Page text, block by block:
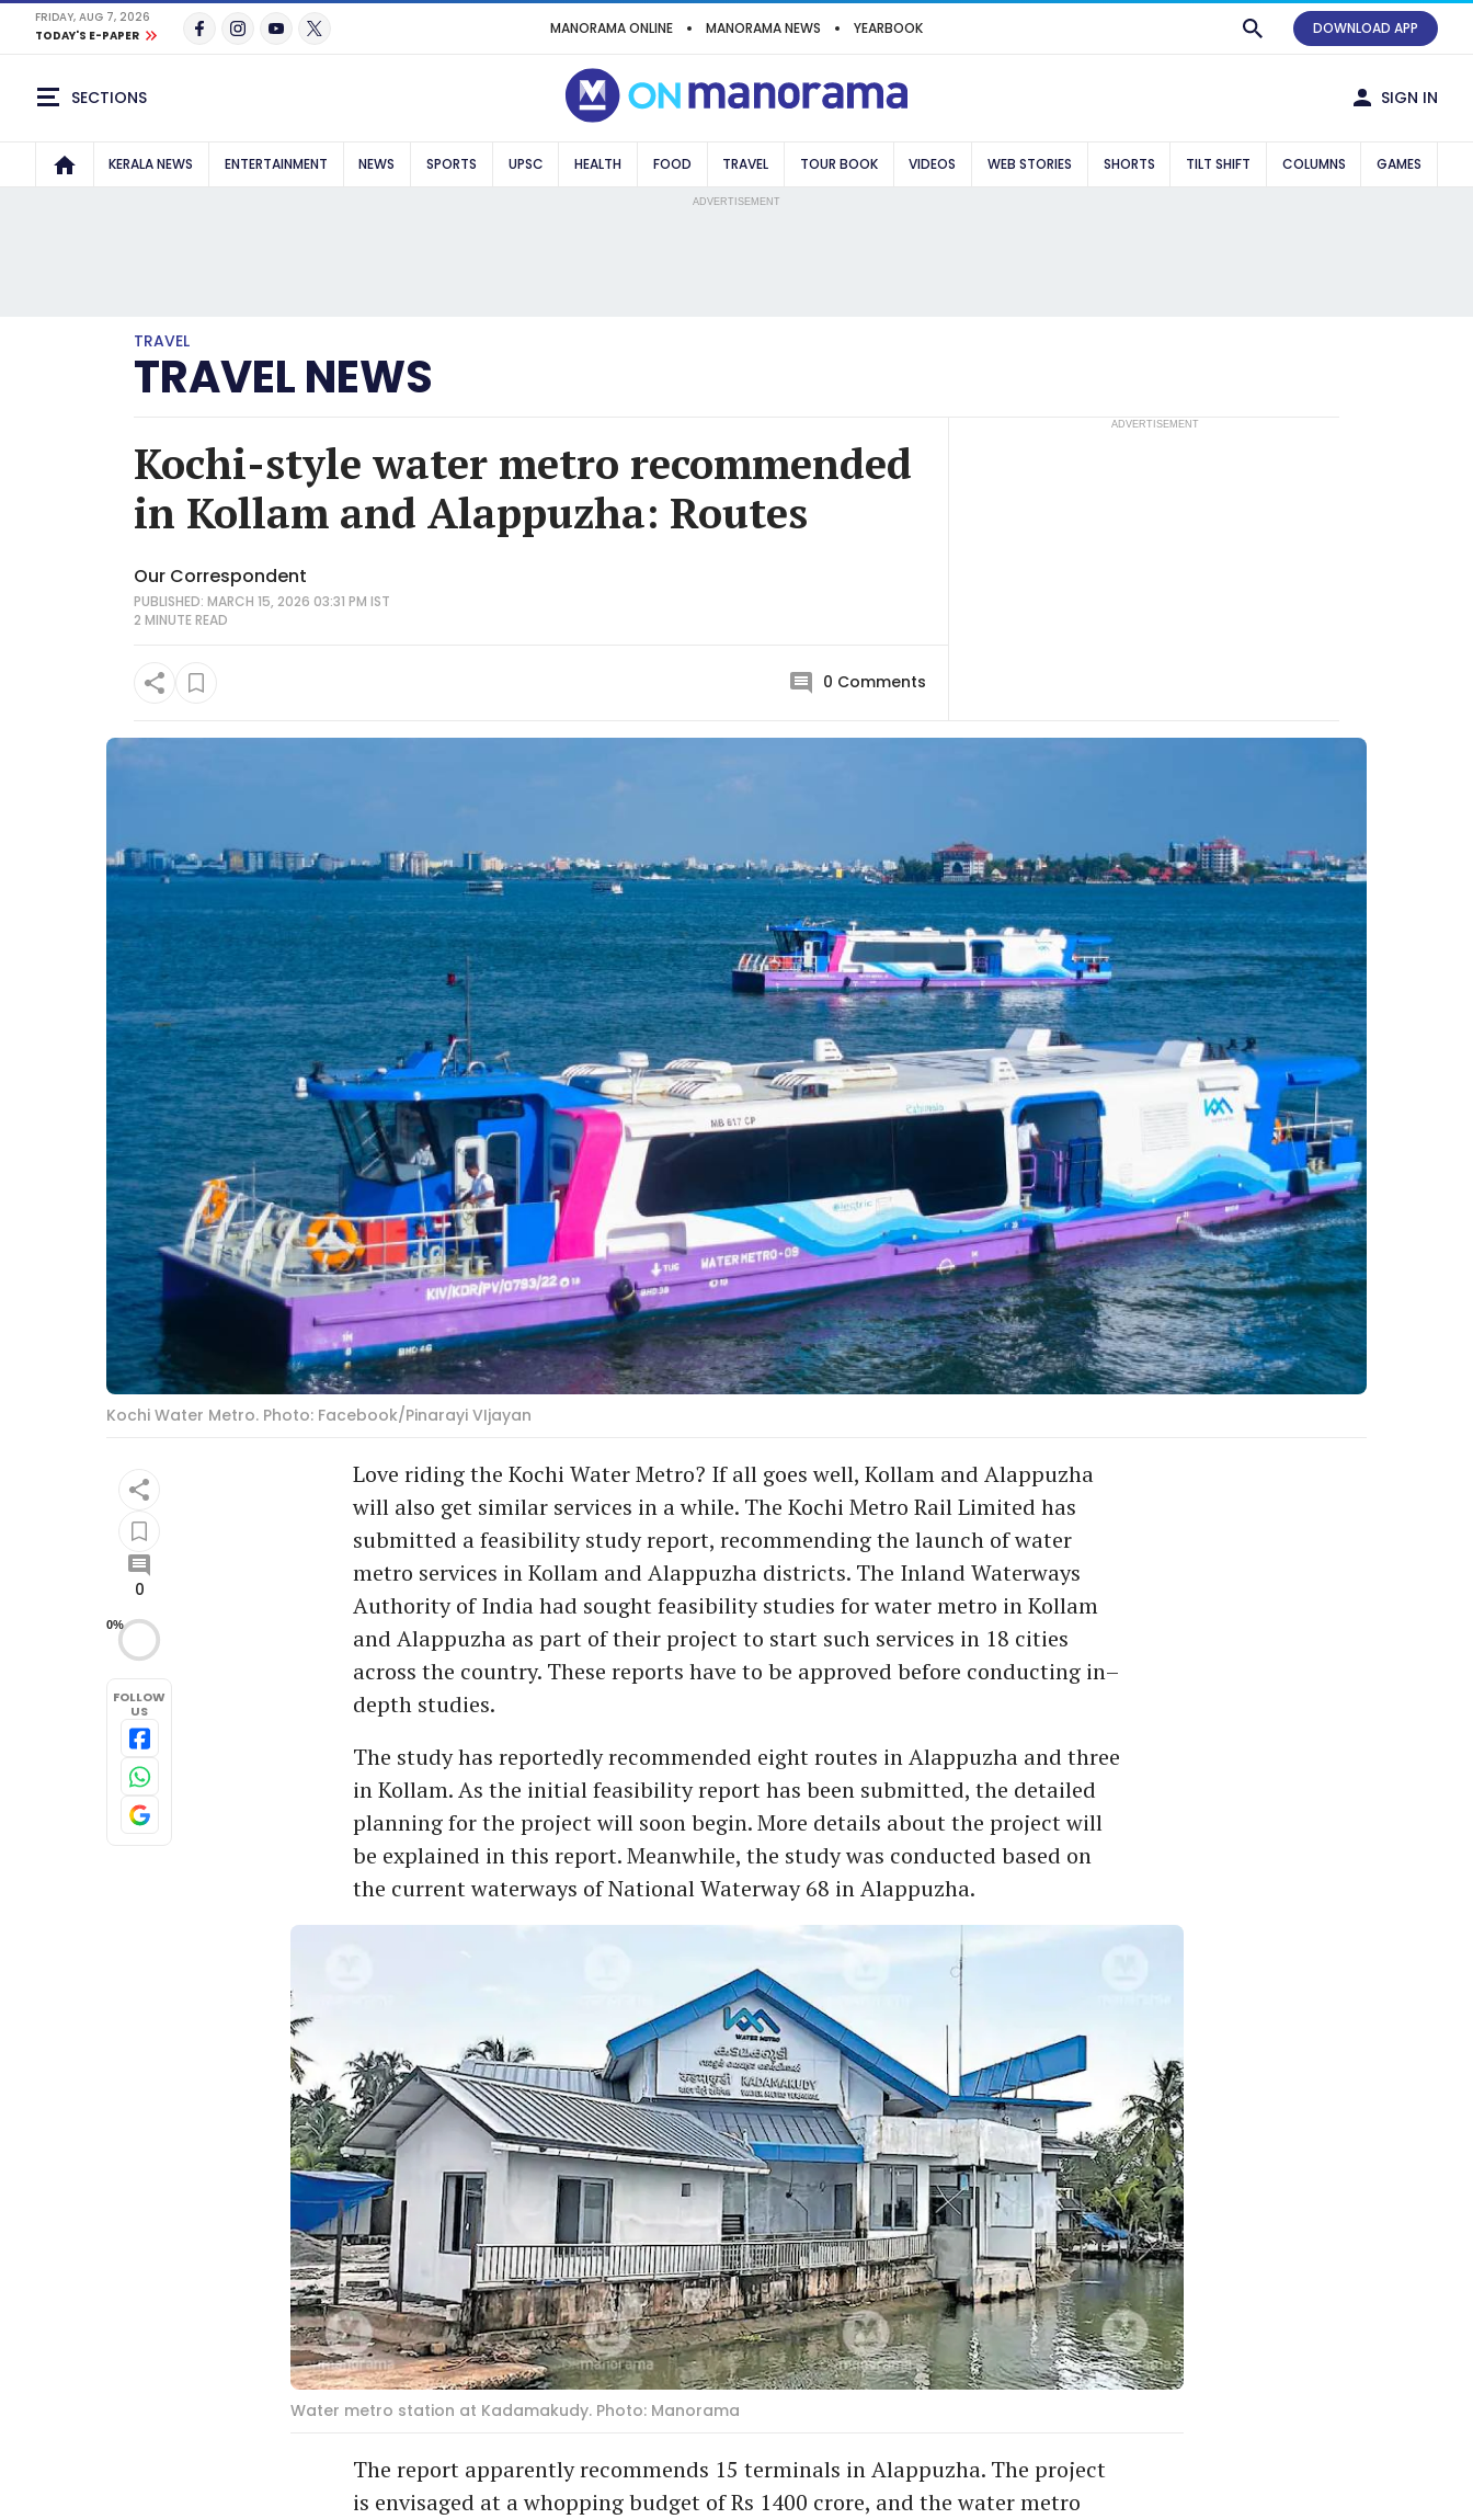
FRIDAY, AUG 7, 2026
TODAY'S E-PAPER
MANORAMA ONLINE MANORAMA NEWS YEARBOOK DOWNLOAD APP
SECTIONS SIGN IN
KERALA NEWS ENTERTAINMENT NEWS SPORTS UPSC HEALTH FOOD TRAVEL TOUR BOOK VIDEOS WEB STORIES SHORTS TILT SHIFT COLUMNS GAMES
ADVERTISEMENT
TRAVEL
TRAVEL NEWS
Kochi-style water metro recommended
in Kollam and Alappuzha: Routes
Our Correspondent
PUBLISHED: MARCH 15, 2026 03:31 PM IST
2 MINUTEREAD
0 Comments
ADVERTISEMENT
Kochi Water Metro. Photo: Facebook/Pinarayi VIjayan
0
0%
FOLLOW
US
Love riding the Kochi Water Metro? If all goes well, Kollam and Alappuzha
will also get similar services in a while. The Kochi Metro Rail Limited has
submitted a feasibility study report, recommending the launch of water
metro services in Kollam and Alappuzha districts. The Inland Waterways
Authority of India had sought feasibility studies for water metro in Kollam
and Alappuzha as part of their project to start such services in 18 cities
across the country. These reports have to be approved before conducting in–
depth studies.
The study has reportedly recommended eight routes in Alappuzha and three
in Kollam. As the initial feasibility report has been submitted, the detailed
planning for the project will soon begin. More details about the project will
be explained in this report. Meanwhile, the study was conducted based on
the current waterways of National Waterway 68 in Alappuzha.
Water metro station at Kadamakudy. Photo: Manorama
The report apparently recommends 15 terminals in Alappuzha. The project
is envisaged at a whopping budget of Rs 1400 crore, and the water metro